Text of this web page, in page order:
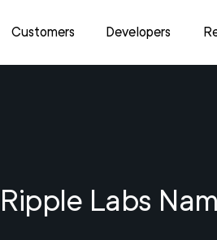
Customers Developers
Ripple Labs